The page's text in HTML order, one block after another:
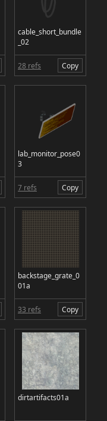
cable_short_bundle
_02
28 refs Copy
lab_monitor_pose0
3
7 refs Copy
backstage_grate_0
01a
33 refs Copy
dirtartifacts01a